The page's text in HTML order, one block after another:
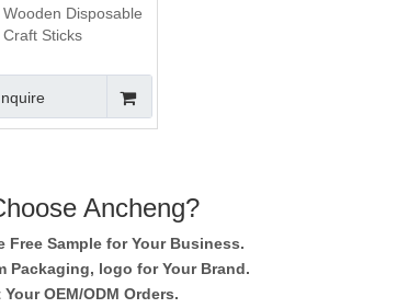
Disposable
Craft Sticks
Ancheng?
Free Sample for Your Business.
Packaging, logo for Your Brand.
OEM/ODM Orders.